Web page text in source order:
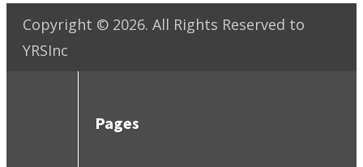
Copyright © 2026. All Rights Reserved to
YRSInc
Pages